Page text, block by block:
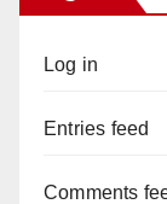
Log in
Entries feed
Comments